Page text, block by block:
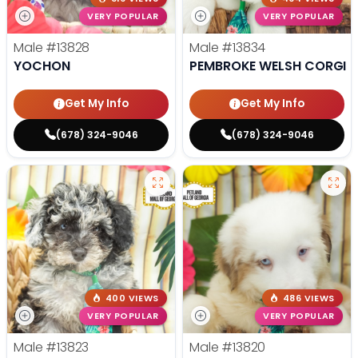
VERY POPULAR
Male #13828
YOCHON
Get My Info
(678) 324-9046
VERY POPULAR
Male #13834
PEMBROKE WELSH CORGI
Get My Info
(678) 324-9046
400 VIEWS
VERY POPULAR
Male #13823
486 VIEWS
VERY POPULAR
Male #13820